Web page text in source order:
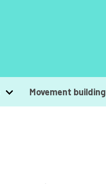
Movement building